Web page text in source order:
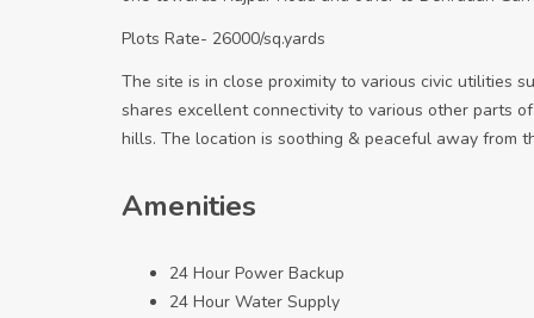
Plots Rate- 26000/sq.yards
The site is in close proximity to various civic utilities
shares excellent connectivity to various other parts
hills. The location is soothing & peaceful away from
Amenities
24 Hour Power Backup
24 Hour Water Supply